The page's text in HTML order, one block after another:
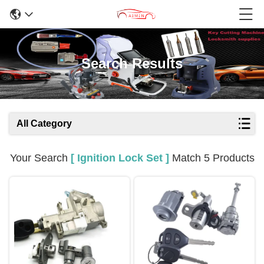
Search Results
All Category
Your Search [ Ignition Lock Set ] Match 5 Products